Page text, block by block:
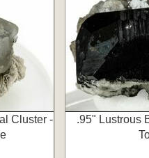
Cluster -
.95" Lustrous